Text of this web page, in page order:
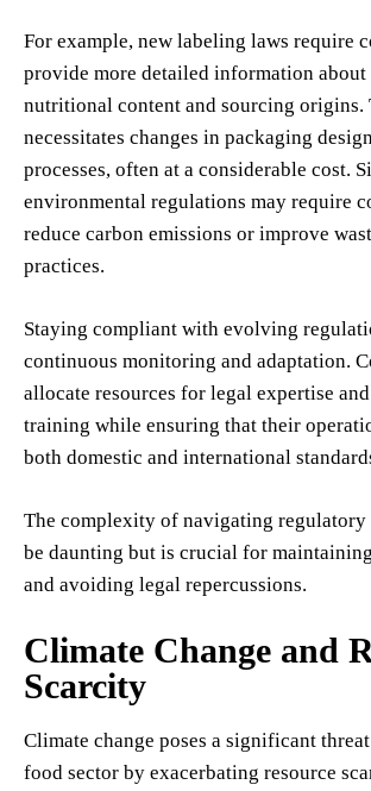
For example, new labeling laws require
provide more detailed information about
nutritional content and sourcing origins.
necessitates changes in packaging
processes, often at a considerable cost.
environmental regulations may require
reduce carbon emissions or improve
practices.
Staying compliant with evolving
continuous monitoring and adaptation.
allocate resources for legal expertise
training while ensuring that their
both domestic and international
The complexity of navigating regulatory
be daunting but is crucial for
and avoiding legal repercussions.
Climate Change and
Scarcity
Climate change poses a significant
food sector by exacerbating resource